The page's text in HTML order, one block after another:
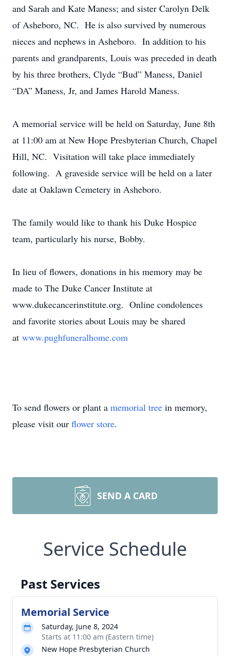
and Sarah and Kate Maness; and sister Carolyn Delk
of Asheboro, NC. He is also survived by numerous
nieces and nephews in Asheboro. In addition to his
parents and grandparents, Louis was preceded in death
by his three brothers, Clyde “Bud” Maness, Daniel
“DA” Maness, Jr, and James Harold Maness.
A memorial service will be held on Saturday, June 8th
at 11:00 am at New Hope Presbyterian Church, Chapel
Hill, NC. Visitation will take place immediately
following. A graveside service will be held on a later
date at Oaklawn Cemetery in Asheboro.
The family would like to thank his Duke Hospice
team, particularly his nurse, Bobby.
In lieu of flowers, donations in his memory may be
made to The Duke Cancer Institute at
www.dukecancerinstitute.org. Online condolences
and favorite stories about Louis may be shared
at www.pughfuneralhome.com
To send flowers or plant a memorial tree in memory,
please visit our flower store.
SEND A CARD
Service Schedule
Past Services
Memorial Service
Saturday, June 8, 2024
Starts at 11:00 am (Eastern time)
New Hope Presbyterian Church